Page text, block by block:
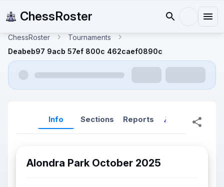
ChessRoster
ChessRoster
Tournaments
Deabeb97 9acb 57ef 800c 462caef0890c
Info Sections Reports Reports
Alondra Park October 2025